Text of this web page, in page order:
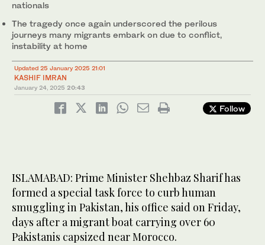
nationals
The tragedy once again underscored the perilous
journeys many migrants embark on due to conflict,
instability at home
Updated 25 January 2025 21:01
KASHIF IMRAN
January 24, 2025 20:43
Follow
ISLAMABAD: Prime Minister Shehbaz Sharif has
formed a special task force to curb human
smuggling in Pakistan, his office said on Friday,
days after a migrant boat carrying over 60
Pakistanis capsized near Morocco.